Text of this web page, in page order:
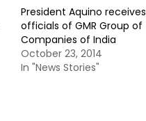
President Aquino receives
officials of GMR Group of
Companies of India
October 23, 2014
In "News Stories"